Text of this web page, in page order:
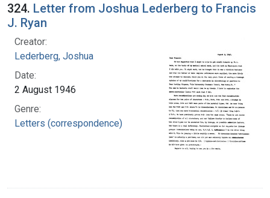
324. Letter from Joshua Lederberg to Francis
J. Ryan
Creator:
Lederberg, Joshua
Date:
2 August 1946
Genre:
Letters (correspondence)